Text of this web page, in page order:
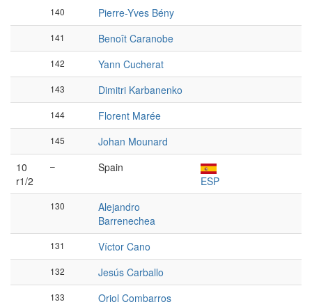
140 Pierre-Yves Bény
141 Benoît Caranobe
142 Yann Cucherat
143 Dimitri Karbanenko
144 Florent Marée
145
Johan Mounard
10
r1/2
–
Spain
ESP
130
Alejandro
Barrenechea
131 Víctor Cano
132 Jesús Carballo
133 Oriol Combarros